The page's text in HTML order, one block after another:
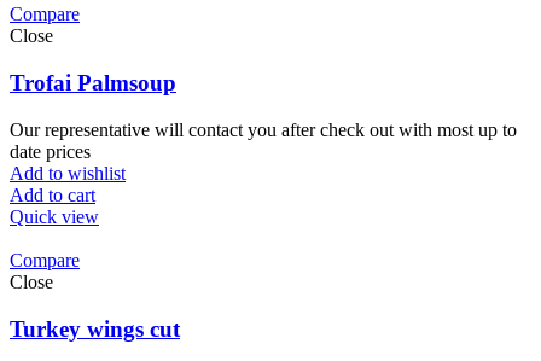
Compare
Close
Trofai Palmsoup
Our representative will contact you after check out with most up to
date prices
Add to wishlist
Add to cart
Quick view
Compare
Close
Turkey wings cut